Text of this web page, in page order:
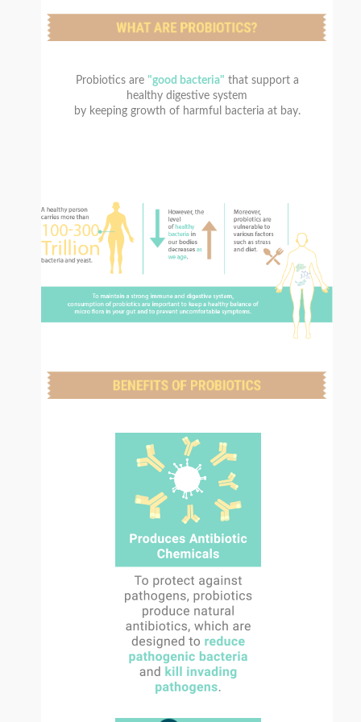
Probiotics are "good bacteria" that support a
healthy digestive system
by keeping growth of harmful bacteria at bay.